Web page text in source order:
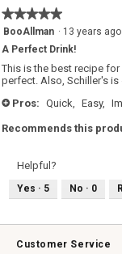
★★★★★
★★★★★
5
of
5
stars.
BooAllman · 13 years ago
A Perfect Drink!
This is the best recipe
perfect. Also, Schiller's is
+ Pros: Quick, Easy,
Recommends this
Helpful?
Yes · 5 No · 0
Customer Service